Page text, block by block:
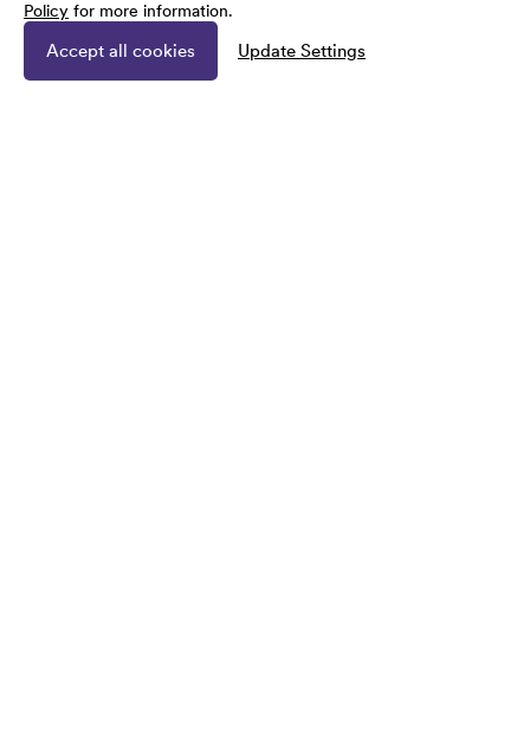
Policy for more information.
Accept all cookies Update Settings